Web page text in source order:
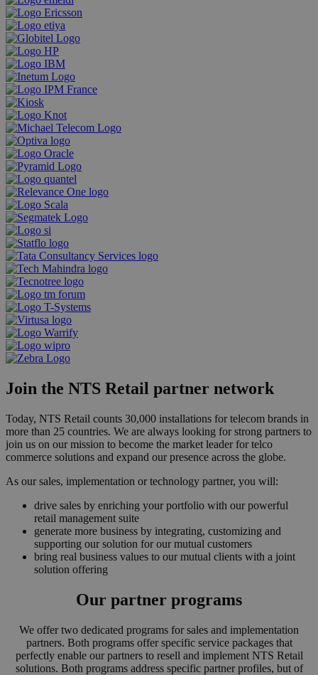
Join the NTS Retail partner network
Today, NTS Retail counts 30,000 installations for telecom brands in
more than 25 countries. We are always looking for strong partners to
join us on our mission to become the market leader for telco
commerce solutions and expand our presence across the globe.
As our sales, implementation or technology partner, you will:
drive sales by enriching your portfolio with our powerful
retail management suite
generate more business by integrating, customizing and
supporting our solution for our mutual customers
bring real business values to our mutual clients with a joint
solution offering
Our partner programs
We offer two dedicated programs for sales and implementation
partners. Both programs offer specific service packages that
perfectly enable our partners to resell and implement NTS Retail
solutions. Both programs address specific partner profiles, but of